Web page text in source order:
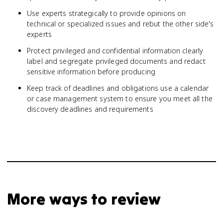
Use experts strategically to provide opinions on
technical or specialized issues and rebut the other side's
experts
Protect privileged and confidential information clearly
label and segregate privileged documents and redact
sensitive information before producing
Keep track of deadlines and obligations use a calendar
or case management system to ensure you meet all the
discovery deadlines and requirements
More ways to review